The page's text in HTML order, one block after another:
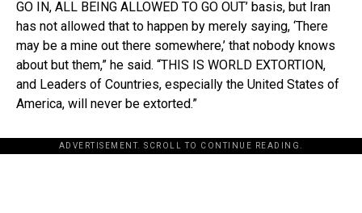
GO IN, ALL BEING ALLOWED TO GO OUT’ basis, but Iran
has not allowed that to happen by merely saying, ‘There
may be a mine out there somewhere,’ that nobody knows
about but them,” he said. “THIS IS WORLD EXTORTION,
and Leaders of Countries, especially the United States of
America, will never be extorted.”
ADVERTISEMENT. SCROLL TO CONTINUE READING.